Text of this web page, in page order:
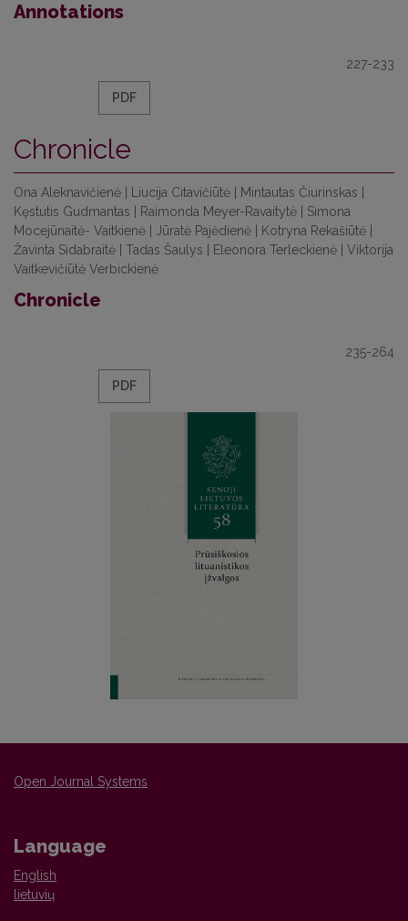
Annotations
227-233
PDF
Chronicle
Ona Aleknavičienė | Liucija Citavičiūtė | Mintautas Čiurinskas |
Kęstutis Gudmantas | Raimonda Meyer-Ravaitytė | Simona
Mocejūnaitė- Vaitkienė | Jūratė Pajėdienė | Kotryna Rekašiūtė |
Žavinta Sidabraitė | Tadas Šaulys | Eleonora Terleckienė | Viktorija
Vaitkevičiūtė Verbickienė
Chronicle
235-264
PDF
Open Journal Systems
Language
English
lietuvių